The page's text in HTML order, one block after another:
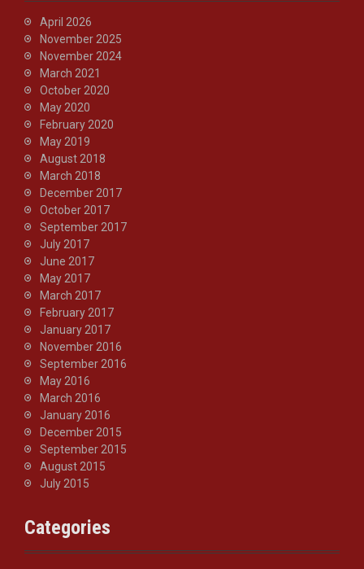
April 2026
November 2025
November 2024
March 2021
October 2020
May 2020
February 2020
May 2019
August 2018
March 2018
December 2017
October 2017
September 2017
July 2017
June 2017
May 2017
March 2017
February 2017
January 2017
November 2016
September 2016
May 2016
March 2016
January 2016
December 2015
September 2015
August 2015
July 2015
Categories